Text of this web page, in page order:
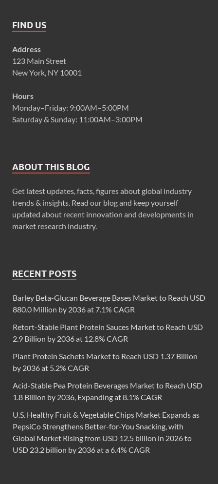
FIND US
Address
123 Main Street
New York, NY 10001
Hours
Monday–Friday: 9:00AM–5:00PM
Saturday & Sunday: 11:00AM–3:00PM
ABOUT THIS BLOG
Get latest updates, facts, figures about global industry
trends & insights. Read our blog and keep yourself
updated about recent innovation and developments in
market research industry.
RECENT POSTS
Barley Beta-Glucan Beverage Bases Market to Reach USD
880.0 Million by 2036 at 7.1% CAGR
Retort-Stable Plant Protein Sauces Market to Reach USD
2.9 Billion by 2036 at 12.8% CAGR
Plant Protein Sachets Market to Reach USD 1.37 Billion
by 2036 at 5.2% CAGR
Acid-Stable Pea Protein Beverages Market to Reach USD
1.8 Billion by 2036, Expanding at 8.1% CAGR
U.S. Healthy Fruit & Vegetable Chips Market Expands as
PepsiCo Strengthens Better-for-You Snacking, with
Global Market Rising from USD 12.5 billion in 2026 to
USD 23.2 billion by 2036 at a 6.4% CAGR